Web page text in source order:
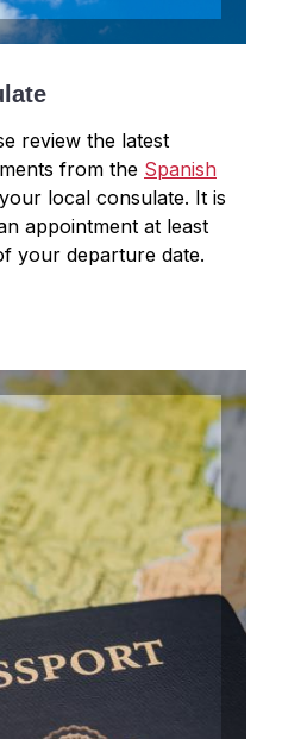
review the latest
from the Spanish
local consulate. It is
appointment at least
your departure date.